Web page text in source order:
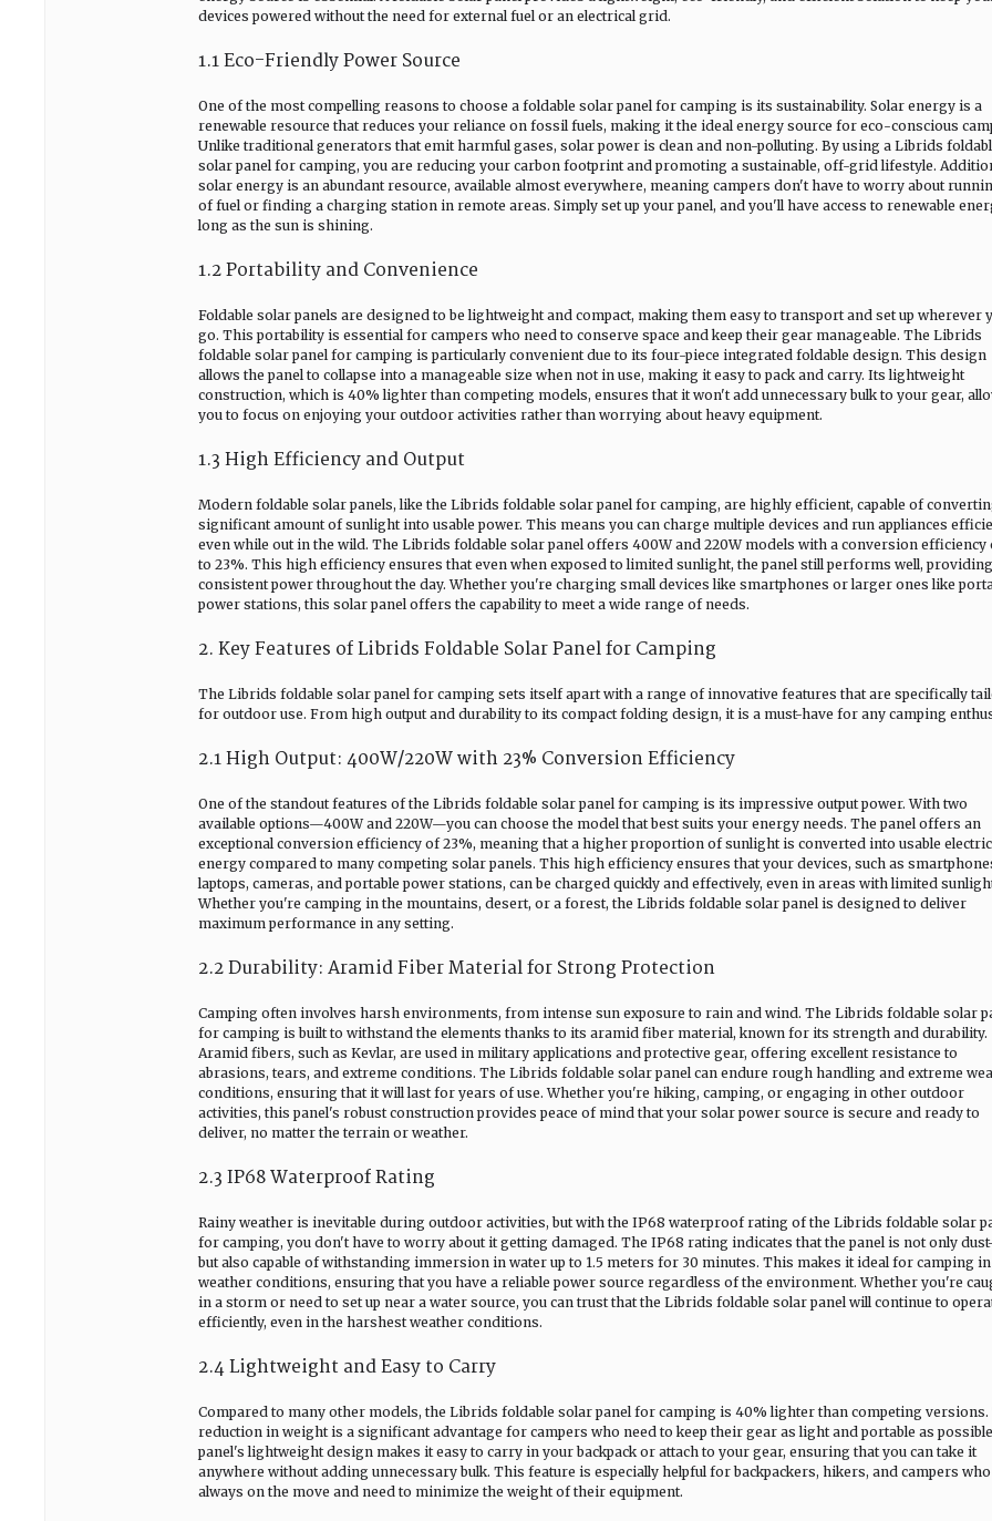
devices powered without the need for external fuel or an electrical grid.
1.1 Eco-Friendly Power Source
One of the most compelling reasons to choose a foldable solar panel for camping is its sustainability. Solar energy is a
renewable resource that reduces your reliance on fossil fuels, making it the ideal energy source for eco-conscious
Unlike traditional generators that emit harmful gases, solar power is clean and non-polluting. By using a Librids
solar panel for camping, you are reducing your carbon footprint and promoting a sustainable, off-grid lifestyle.
solar energy is an abundant resource, available almost everywhere, meaning campers don't have to worry about
of fuel or finding a charging station in remote areas. Simply set up your panel, and you'll have access to renewable
long as the sun is shining.
1.2 Portability and Convenience
Foldable solar panels are designed to be lightweight and compact, making them easy to transport and set up wherever
go. This portability is essential for campers who need to conserve space and keep their gear manageable. The Librids
foldable solar panel for camping is particularly convenient due to its four-piece integrated foldable design. This design
allows the panel to collapse into a manageable size when not in use, making it easy to pack and carry. Its lightweight
construction, which is 40% lighter than competing models, ensures that it won't add unnecessary bulk to your gear,
you to focus on enjoying your outdoor activities rather than worrying about heavy equipment.
1.3 High Efficiency and Output
Modern foldable solar panels, like the Librids foldable solar panel for camping, are highly efficient, capable of
significant amount of sunlight into usable power. This means you can charge multiple devices and run appliances
even while out in the wild. The Librids foldable solar panel offers 400W and 220W models with a conversion efficiency
to 23%. This high efficiency ensures that even when exposed to limited sunlight, the panel still performs well, providing
consistent power throughout the day. Whether you're charging small devices like smartphones or larger ones like
power stations, this solar panel offers the capability to meet a wide range of needs.
2. Key Features of Librids Foldable Solar Panel for Camping
The Librids foldable solar panel for camping sets itself apart with a range of innovative features that are specifically
for outdoor use. From high output and durability to its compact folding design, it is a must-have for any camping
2.1 High Output: 400W/220W with 23% Conversion Efficiency
One of the standout features of the Librids foldable solar panel for camping is its impressive output power. With two
available options—400W and 220W—you can choose the model that best suits your energy needs. The panel offers an
exceptional conversion efficiency of 23%, meaning that a higher proportion of sunlight is converted into usable
energy compared to many competing solar panels. This high efficiency ensures that your devices, such as
laptops, cameras, and portable power stations, can be charged quickly and effectively, even in areas with limited
Whether you're camping in the mountains, desert, or a forest, the Librids foldable solar panel is designed to deliver
maximum performance in any setting.
2.2 Durability: Aramid Fiber Material for Strong Protection
Camping often involves harsh environments, from intense sun exposure to rain and wind. The Librids foldable solar
for camping is built to withstand the elements thanks to its aramid fiber material, known for its strength and durability.
Aramid fibers, such as Kevlar, are used in military applications and protective gear, offering excellent resistance to
abrasions, tears, and extreme conditions. The Librids foldable solar panel can endure rough handling and extreme
conditions, ensuring that it will last for years of use. Whether you're hiking, camping, or engaging in other outdoor
activities, this panel's robust construction provides peace of mind that your solar power source is secure and ready to
deliver, no matter the terrain or weather.
2.3 IP68 Waterproof Rating
Rainy weather is inevitable during outdoor activities, but with the IP68 waterproof rating of the Librids foldable solar
for camping, you don't have to worry about it getting damaged. The IP68 rating indicates that the panel is not only
but also capable of withstanding immersion in water up to 1.5 meters for 30 minutes. This makes it ideal for camping
weather conditions, ensuring that you have a reliable power source regardless of the environment. Whether you're
in a storm or need to set up near a water source, you can trust that the Librids foldable solar panel will continue to
efficiently, even in the harshest weather conditions.
2.4 Lightweight and Easy to Carry
Compared to many other models, the Librids foldable solar panel for camping is 40% lighter than competing versions.
reduction in weight is a significant advantage for campers who need to keep their gear as light and portable as
panel's lightweight design makes it easy to carry in your backpack or attach to your gear, ensuring that you can take it
anywhere without adding unnecessary bulk. This feature is especially helpful for backpackers, hikers, and campers
always on the move and need to minimize the weight of their equipment.